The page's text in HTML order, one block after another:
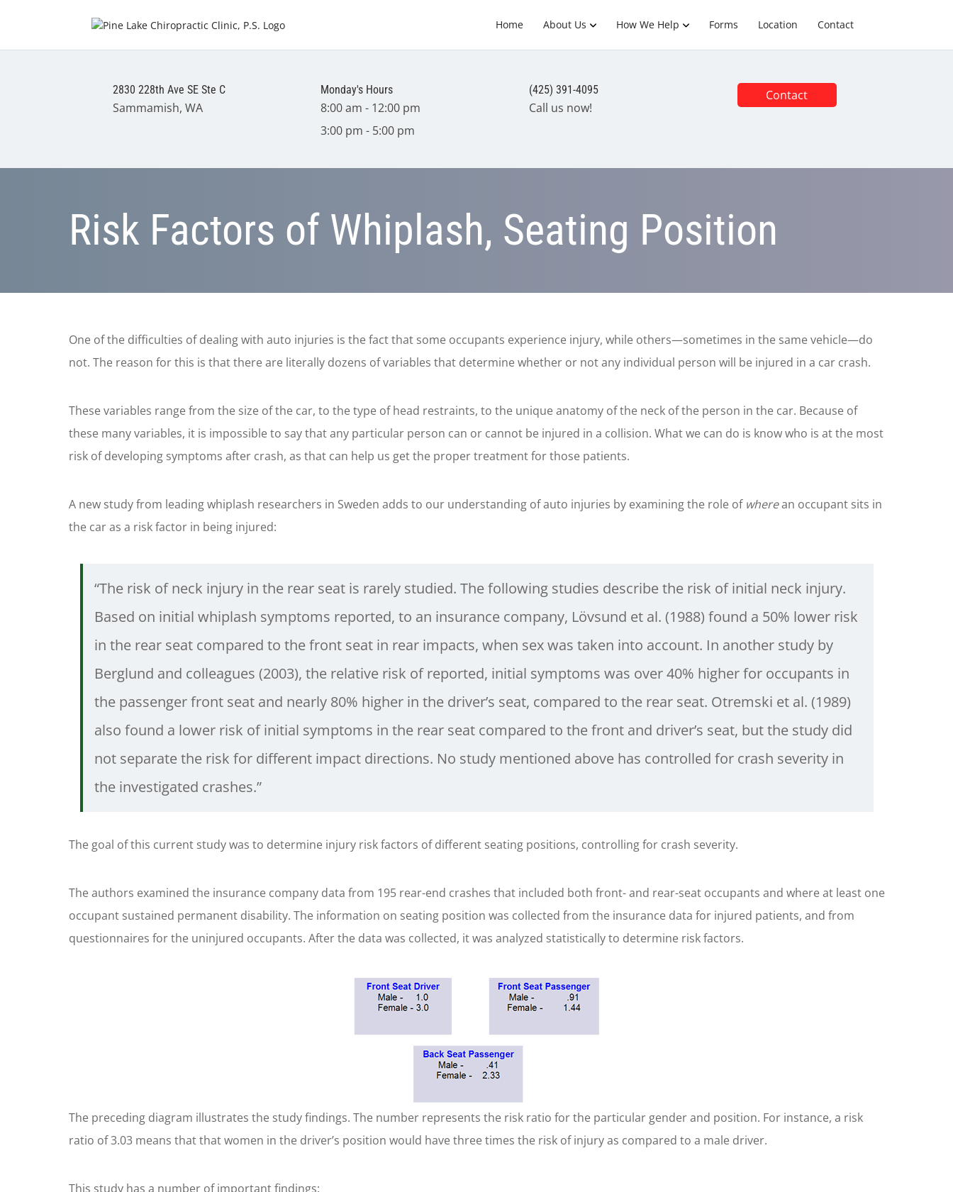
Home About Us How We Help Forms Location Contact
2830 228th Ave SE Ste C
Sammamish, WA
Monday's Hours
8:00 am - 12:00 pm
3:00 pm - 5:00 pm
(425) 391-4095
Call us now!
Contact
Risk Factors of Whiplash, Seating Position
One of the difficulties of dealing with auto injuries is the fact that some occupants experience injury, while others—sometimes in the same vehicle—do
not. The reason for this is that there are literally dozens of variables that determine whether or not any individual person will be injured in a car crash.
These variables range from the size of the car, to the type of head restraints, to the unique anatomy of the neck of the person in the car. Because of
these many variables, it is impossible to say that any particular person can or cannot be injured in a collision. What we can do is know who is at the most
risk of developing symptoms after crash, as that can help us get the proper treatment for those patients.
A new study from leading whiplash researchers in Sweden adds to our understanding of auto injuries by examining the role of wherean occupant sits in
the car as a risk factor in being injured:
“The risk of neck injury in the rear seat is rarely studied. The following studies describe the risk of initial neck injury.
Based on initial whiplash symptoms reported, to an insurance company, Lövsund et al. (1988) found a 50% lower risk
in the rear seat compared to the front seat in rear impacts, when sex was taken into account. In another study by
Berglund and colleagues (2003), the relative risk of reported, initial symptoms was over 40% higher for occupants in
the passenger front seat and nearly 80% higher in the driver’s seat, compared to the rear seat. Otremski et al. (1989)
also found a lower risk of initial symptoms in the rear seat compared to the front and driver’s seat, but the study did
not separate the risk for different impact directions. No study mentioned above has controlled for crash severity in
the investigated crashes.”
The goal of this current study was to determine injury risk factors of different seating positions, controlling for crash severity.
The authors examined the insurance company data from 195 rear-end crashes that included both front- and rear-seat occupants and where at least one
occupant sustained permanent disability. The information on seating position was collected from the insurance data for injured patients, and from
questionnaires for the uninjured occupants. After the data was collected, it was analyzed statistically to determine risk factors.
The preceding diagram illustrates the study findings. The number represents the risk ratio for the particular gender and position. For instance, a risk
ratio of 3.03 means that that women in the driver’s position would have three times the risk of injury as compared to a male driver.
This study has a number of important findings: